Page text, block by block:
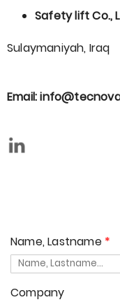
Safety lift Co.,
Sulaymaniyah, Iraq
Email:
Name, Lastname
Company